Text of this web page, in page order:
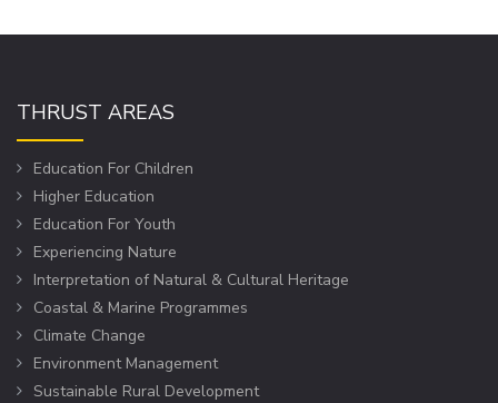
THRUST AREAS
Education For Children
Higher Education
Education For Youth
Experiencing Nature
Interpretation of Natural & Cultural Heritage
Coastal & Marine Programmes
Climate Change
Environment Management
Sustainable Rural Development